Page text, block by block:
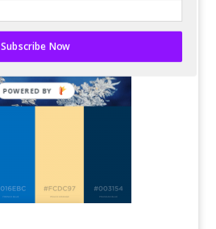
Subscribe Now
POWERED BY